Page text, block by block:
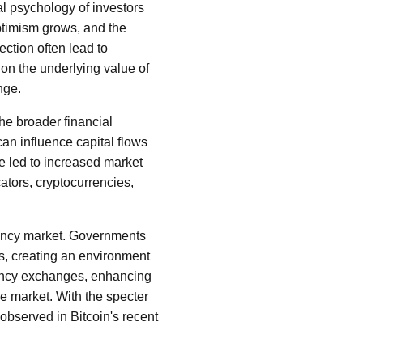
psychology of investors
grows, and the
often lead to
the underlying value of
broader financial
influence capital flows
led to increased market
cryptocurrencies,
market. Governments
creating an environment
exchanges, enhancing
market. With the specter
in Bitcoin's recent